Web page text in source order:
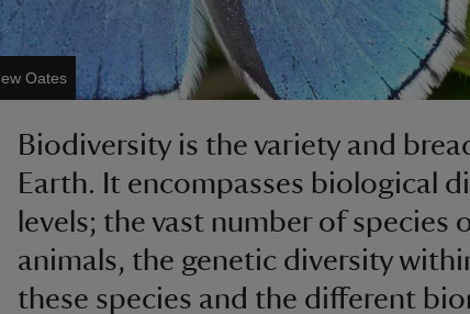
Oates
Biodiversity is the variety and
Earth. It encompasses biological
levels; the vast number of species
animals, the genetic diversity
these species and the different